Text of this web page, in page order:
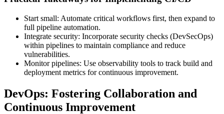
Start small: Automate critical workflows first, then expand to
full pipeline automation.
Integrate security: Incorporate security checks (DevSecOps)
within pipelines to maintain compliance and reduce
vulnerabilities.
Monitor pipelines: Use observability tools to track build and
deployment metrics for continuous improvement.
DevOps: Fostering Collaboration and
Continuous Improvement